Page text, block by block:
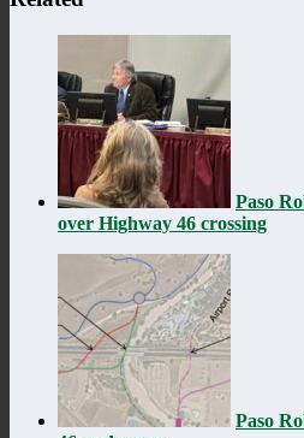
Paso
over Highway 46 crossing
Paso